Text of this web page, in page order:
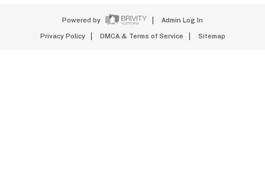
Powered by Admin Log In
Privacy Policy DMCA & Terms of Service Sitemap